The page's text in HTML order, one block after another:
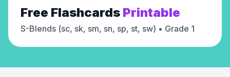
Free Flashcards Printable
S-Blends (sc, sk, sm, sn, sp, st, sw) • Grade 1